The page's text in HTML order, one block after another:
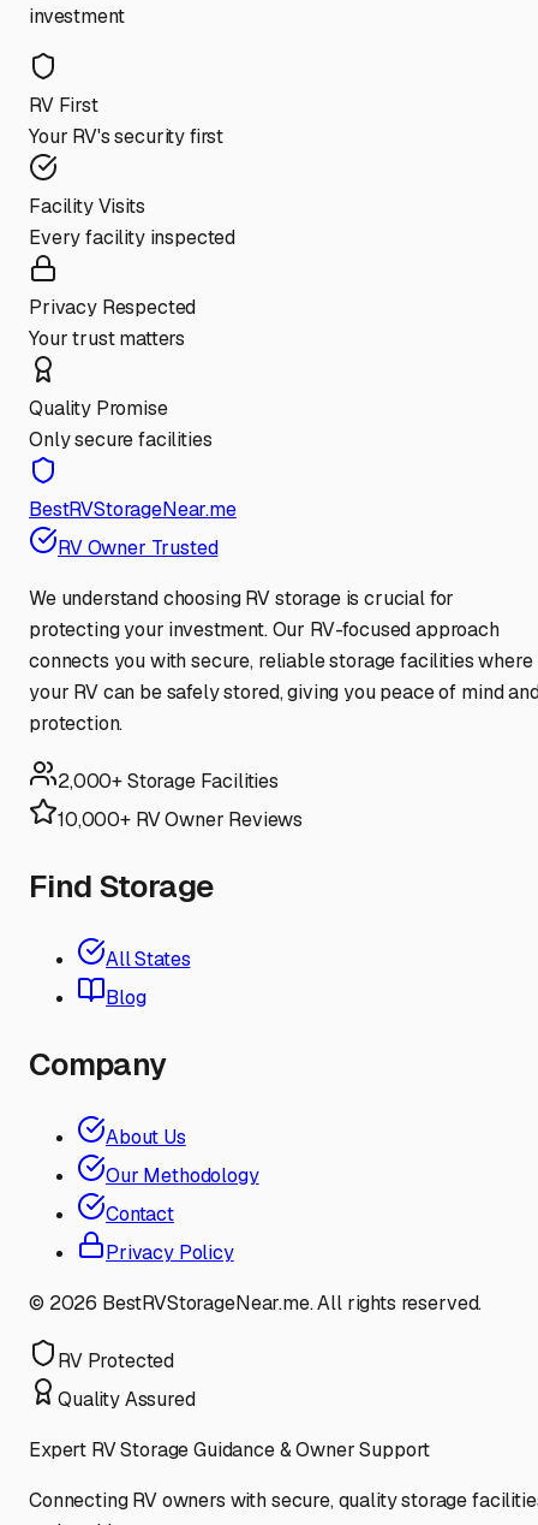
investment
RV First
Your RV's security first
Facility Visits
Every facility inspected
Privacy Respected
Your trust matters
Quality Promise
Only secure facilities
BestRVStorageNear.me
RV Owner Trusted
We understand choosing RV storage is crucial for
protecting your investment. Our RV-focused approach
connects you with secure, reliable storage facilities where
your RV can be safely stored, giving you peace of mind
protection.
2,000+ Storage Facilities
10,000+ RV Owner Reviews
Find Storage
All States
Blog
Company
About Us
Our Methodology
Contact
Privacy Policy
© 2026 BestRVStorageNear.me. All rights reserved.
RV Protected
Quality Assured
Expert RV Storage Guidance & Owner Support
Connecting RV owners with secure, quality storage